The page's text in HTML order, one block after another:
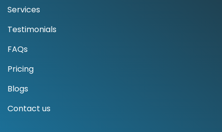
Services
Testimonials
FAQs
Pricing
Blogs
Contact us